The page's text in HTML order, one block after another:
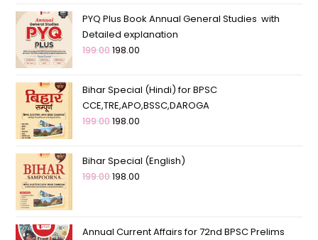
PYQ Plus Book Annual General Studies with
Detailed explanation
199.00198.00
Bihar Special (Hindi) for BPSC
CCE,TRE,APO,BSSC,DAROGA
199.00198.00
Bihar Special (English)
199.00198.00
Annual Current Affairs for 72nd BPSC Prelims